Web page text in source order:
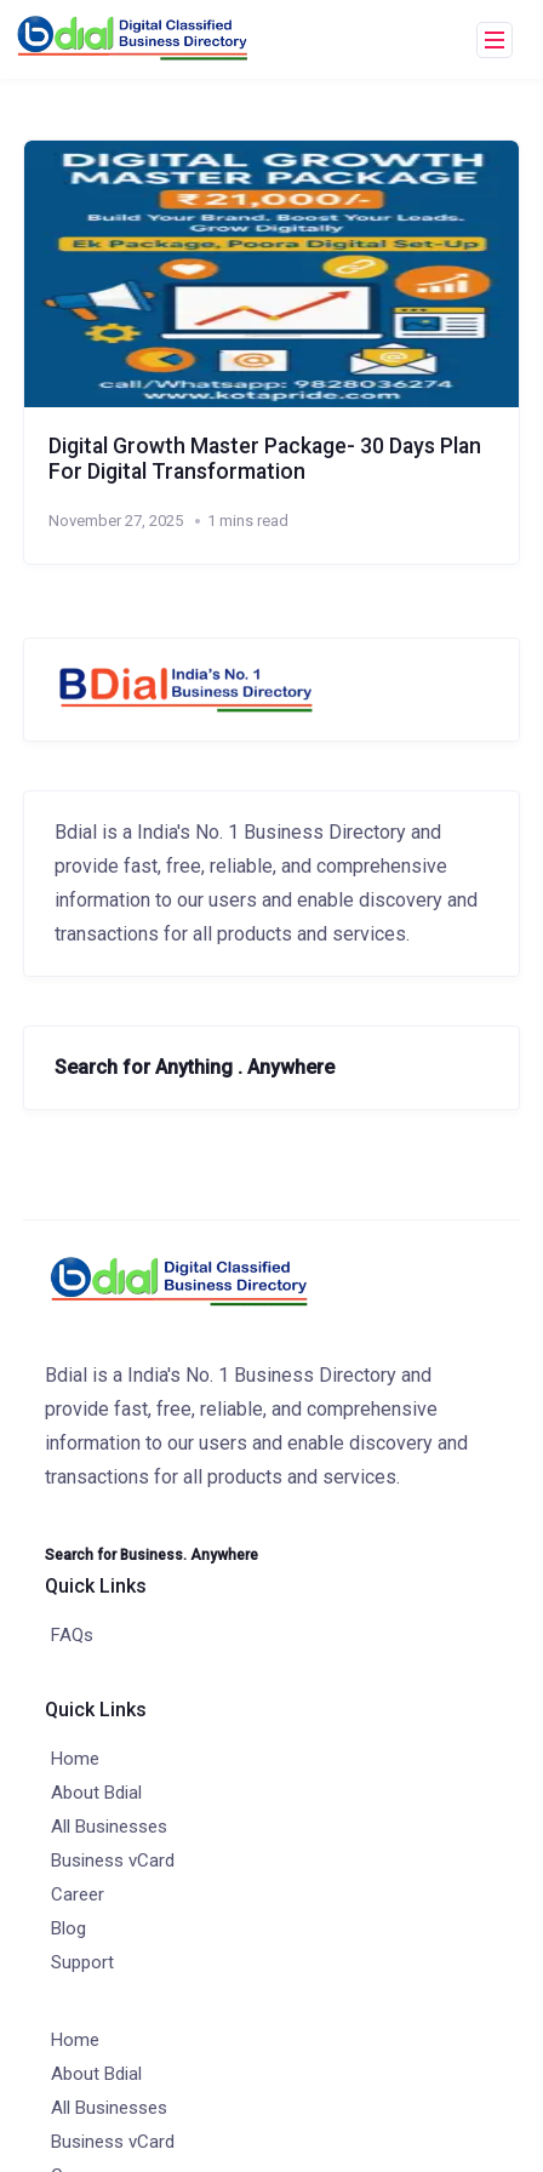
Digital Growth Master Package- 30 Days Plan
For Digital Transformation
November 27, 2025 1 mins read
Bdial is a India's No. 1 Business Directory and
provide fast, free, reliable, and comprehensive
information to our users and enable discovery and
transactions for all products and services.
Search for Anything . Anywhere
Bdial is a India's No. 1 Business Directory and
provide fast, free, reliable, and comprehensive
information to our users and enable discovery and
transactions for all products and services.
Search for Business. Anywhere
Quick Links
FAQs
Quick Links
Home
About Bdial
All Businesses
Business vCard
Career
Blog
Support
Home
About Bdial
All Businesses
Business vCard